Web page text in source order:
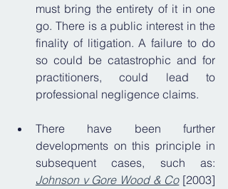
must bring the entirety of it in one
go. There is a public interest in the
finality of litigation. A failure to do
so could be catastrophic and for
practitioners, could lead to
professional negligence claims.
There have been further
developments on this principle in
Johnson v Gore Wood & Co [2003]